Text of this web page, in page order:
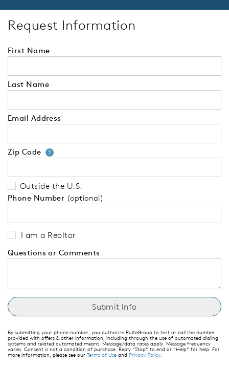
Request Information
First Name
Last Name
Email Address
Zip Code ?Your zip code will tell us your
Outside the U.S.
Phone Number (optional)
I am a Realtor
Questions or Comments
By submitting your phone number, you authorize PulteGroup to text or call the number
provided with offers & other information, including through the use of automated dialing
systems and related automated means. Message/data rates apply. Message frequency
varies. Consent is not a condition of purchase. Reply “Stop” to end or “Help” for help. For
more information, please see our Terms of Use and Privacy Policy.